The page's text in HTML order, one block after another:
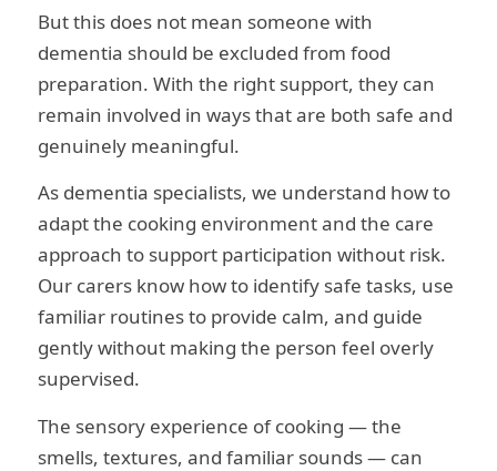
But this does not mean someone with
dementia should be excluded from food
preparation. With the right support, they can
remain involved in ways that are both safe and
genuinely meaningful.
As dementia specialists, we understand how to
adapt the cooking environment and the care
approach to support participation without risk.
Our carers know how to identify safe tasks, use
familiar routines to provide calm, and guide
gently without making the person feel overly
supervised.
The sensory experience of cooking — the
smells, textures, and familiar sounds — can